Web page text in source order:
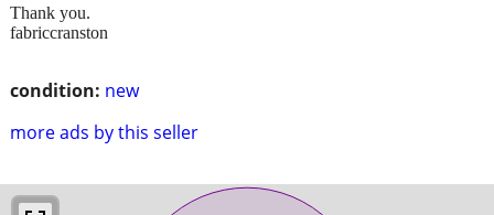
condition: new
more ads by this seller
Thank you.
fabriccranston